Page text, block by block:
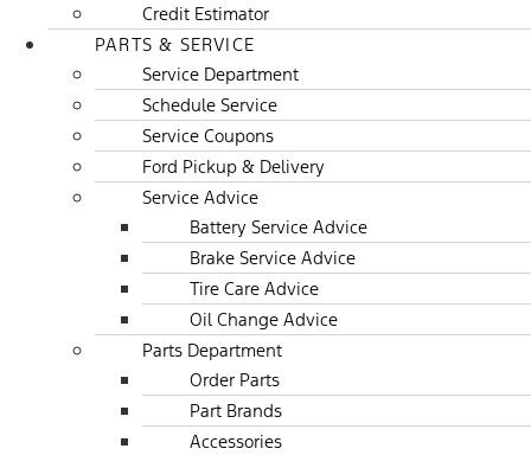
Credit Estimator
PARTS & SERVICE
Service Department
Schedule Service
Service Coupons
Ford Pickup & Delivery
Service Advice
Battery Service Advice
Brake Service Advice
Tire Care Advice
Oil Change Advice
Parts Department
Order Parts
Part Brands
Accessories